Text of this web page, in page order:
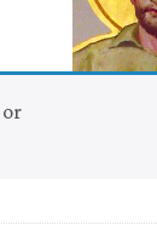
or